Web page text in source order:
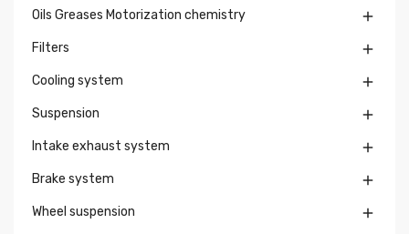
Oils Greases Motorization chemistry 
Filters 
Cooling system 
Suspension 
Intake exhaust system 
Brake system 
Wheel suspension 